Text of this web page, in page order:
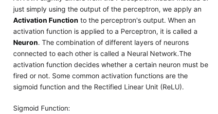
just simply using the output of the perceptron, we apply an
Activation Function to the perceptron's output. When an
activation function is applied to a Perceptron, it is called a
Neuron. The combination of different layers of neurons
connected to each other is called a Neural Network.The
activation function decides whether a certain neuron must be
fired or not. Some common activation functions are the
sigmoid function and the Rectified Linear Unit (ReLU).
Sigmoid Function: